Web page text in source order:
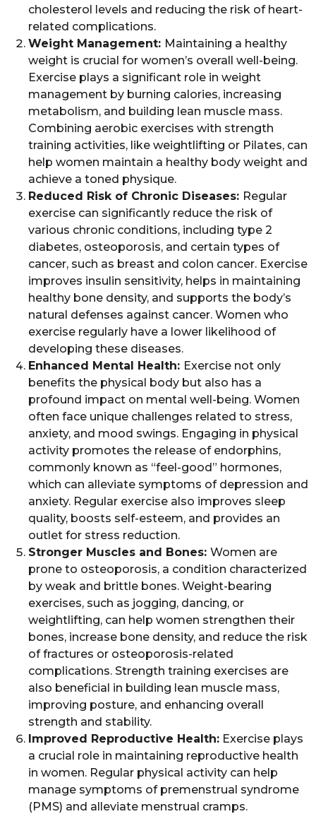
cholesterol levels and reducing the risk of heart-
related complications.
Weight Management: Maintaining a healthy
weight is crucial for women’s overall well-being.
Exercise plays a significant role in weight
management by burning calories, increasing
metabolism, and building lean muscle mass.
Combining aerobic exercises with strength
training activities, like weightlifting or Pilates, can
help women maintain a healthy body weight and
achieve a toned physique.
Reduced Risk of Chronic Diseases: Regular
exercise can significantly reduce the risk of
various chronic conditions, including type 2
diabetes, osteoporosis, and certain types of
cancer, such as breast and colon cancer. Exercise
improves insulin sensitivity, helps in maintaining
healthy bone density, and supports the body’s
natural defenses against cancer. Women who
exercise regularly have a lower likelihood of
developing these diseases.
Enhanced Mental Health: Exercise not only
benefits the physical body but also has a
profound impact on mental well-being. Women
often face unique challenges related to stress,
anxiety, and mood swings. Engaging in physical
activity promotes the release of endorphins,
commonly known as “feel-good” hormones,
which can alleviate symptoms of depression and
anxiety. Regular exercise also improves sleep
quality, boosts self-esteem, and provides an
outlet for stress reduction.
Stronger Muscles and Bones: Women are
prone to osteoporosis, a condition characterized
by weak and brittle bones. Weight-bearing
exercises, such as jogging, dancing, or
weightlifting, can help women strengthen their
bones, increase bone density, and reduce the risk
of fractures or osteoporosis-related
complications. Strength training exercises are
also beneficial in building lean muscle mass,
improving posture, and enhancing overall
strength and stability.
Improved Reproductive Health: Exercise plays
a crucial role in maintaining reproductive health
in women. Regular physical activity can help
manage symptoms of premenstrual syndrome
(PMS) and alleviate menstrual cramps.